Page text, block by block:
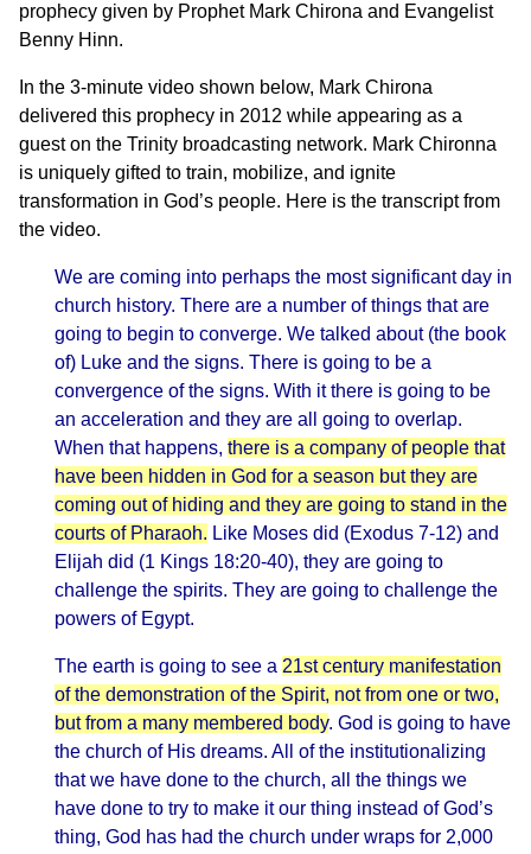
prophecy given by Prophet Mark Chirona and Evangelist
Benny Hinn.
In the 3-minute video shown below, Mark Chirona
delivered this prophecy in 2012 while appearing as a
guest on the Trinity broadcasting network. Mark Chironna
is uniquely gifted to train, mobilize, and ignite
transformation in God’s people. Here is the transcript from
the video.
We are coming into perhaps the most significant day in
church history. There are a number of things that are
going to begin to converge. We talked about (the book
of) Luke and the signs. There is going to be a
convergence of the signs. With it there is going to be
an acceleration and they are all going to overlap.
When that happens, there is a company of people that
have been hidden in God for a season but they are
coming out of hiding and they are going to stand in the
courts of Pharaoh. Like Moses did (Exodus 7-12) and
Elijah did (1 Kings 18:20-40), they are going to
challenge the spirits. They are going to challenge the
powers of Egypt.
The earth is going to see a 21st century manifestation
of the demonstration of the Spirit, not from one or two,
but from a many membered body. God is going to have
the church of His dreams. All of the institutionalizing
that we have done to the church, all the things we
have done to try to make it our thing instead of God’s
thing, God has had the church under wraps for 2,000